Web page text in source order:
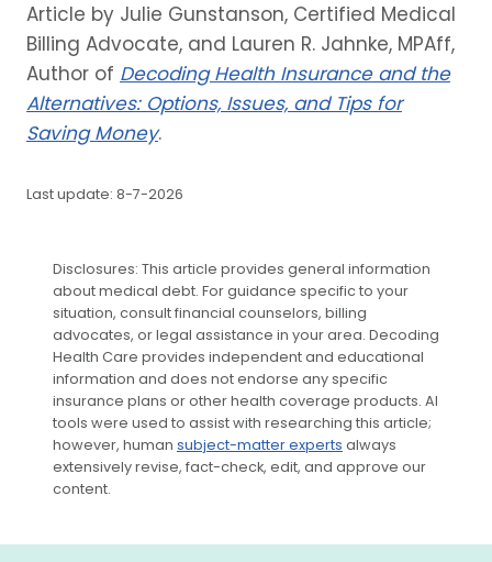
Article by Julie Gunstanson, Certified Medical
Billing Advocate, and Lauren R. Jahnke, MPAff,
Author of Decoding Health Insurance and the
Alternatives: Options, Issues, and Tips for
Saving Money.
Last update: 8-7-2026
Disclosures: This article provides general information
about medical debt. For guidance specific to your
situation, consult financial counselors, billing
advocates, or legal assistance in your area. Decoding
Health Care provides independent and educational
information and does not endorse any specific
insurance plans or other health coverage products. AI
tools were used to assist with researching this article;
however, human subject-matter experts always
extensively revise, fact-check, edit, and approve our
content.